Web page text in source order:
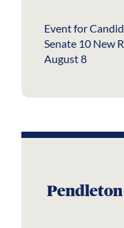
Event for
Senate 10 New
August 8